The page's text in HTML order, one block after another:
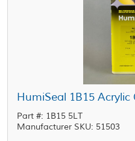
Part #: 1B15 5LT
Manufacturer SKU: 51503